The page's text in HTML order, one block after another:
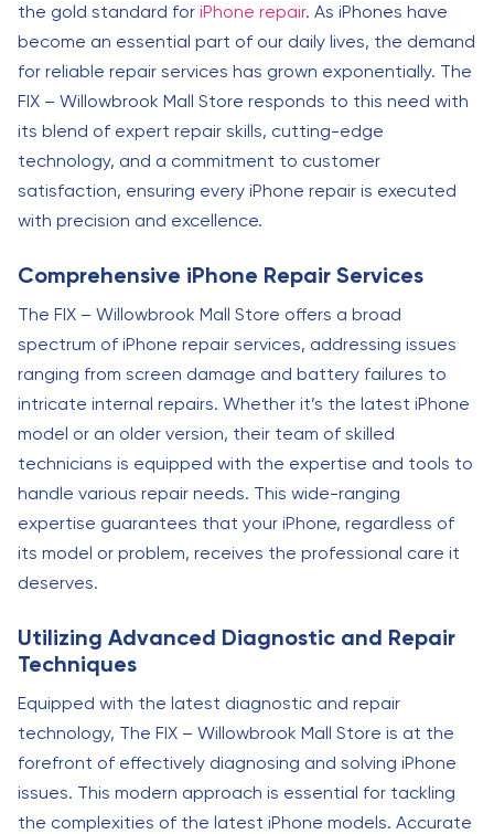
the gold standard for iPhone repair. As iPhones have
become an essential part of our daily lives, the demand
for reliable repair services has grown exponentially. The
FIX – Willowbrook Mall Store responds to this need with
its blend of expert repair skills, cutting-edge
technology, and a commitment to customer
satisfaction, ensuring every iPhone repair is executed
with precision and excellence.
Comprehensive iPhone Repair Services
The FIX – Willowbrook Mall Store offers a broad
spectrum of iPhone repair services, addressing issues
ranging from screen damage and battery failures to
intricate internal repairs. Whether it’s the latest iPhone
model or an older version, their team of skilled
technicians is equipped with the expertise and tools to
handle various repair needs. This wide-ranging
expertise guarantees that your iPhone, regardless of
its model or problem, receives the professional care it
deserves.
Utilizing Advanced Diagnostic and Repair
Techniques
Equipped with the latest diagnostic and repair
technology, The FIX – Willowbrook Mall Store is at the
forefront of effectively diagnosing and solving iPhone
issues. This modern approach is essential for tackling
the complexities of the latest iPhone models. Accurate